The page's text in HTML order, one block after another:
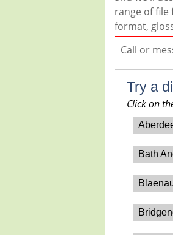
range of file
format,
Call or
Try a
Click on
Bath